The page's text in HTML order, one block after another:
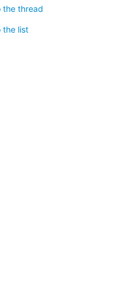
the thread
the list